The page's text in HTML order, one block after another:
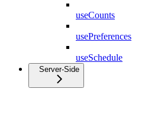
useCounts
usePreferences
useSchedule
Server-Side